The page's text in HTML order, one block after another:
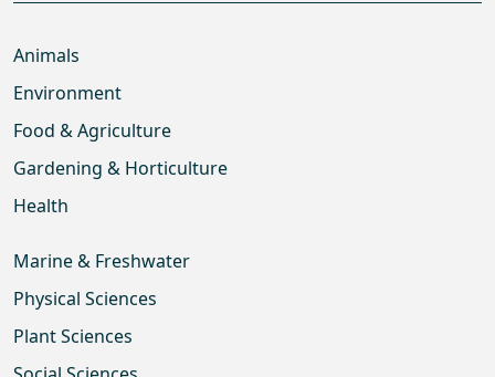
Animals
Environment
Food & Agriculture
Gardening & Horticulture
Health
Marine & Freshwater
Physical Sciences
Plant Sciences